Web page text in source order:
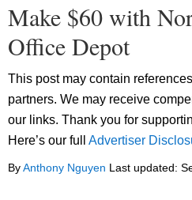
Make $60 with
Office Depot
This post may contain
partners. We may receive
our links. Thank you for
Here’s our full Advertiser
ByAnthony Nguyen Last updated: